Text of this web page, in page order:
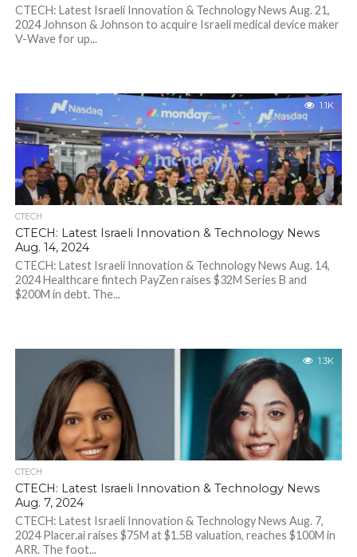
CTECH: Latest Israeli Innovation & Technology News Aug. 21,
2024 Johnson & Johnson to acquire Israeli medical device maker
V-Wave for up...
1.1K
CTECH
CTECH: Latest Israeli Innovation & Technology News
Aug. 14, 2024
CTECH: Latest Israeli Innovation & Technology News Aug. 14,
2024 Healthcare fintech PayZen raises $32M Series B and
$200M in debt. The...
1.3K
CTECH
CTECH: Latest Israeli Innovation & Technology News
Aug. 7, 2024
CTECH: Latest Israeli Innovation & Technology News Aug. 7,
2024 Placer.ai raises $75M at $1.5B valuation, reaches $100M in
ARR. The foot...